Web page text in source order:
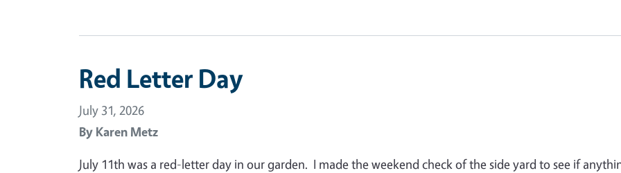
Red Letter Day
July 31, 2026
By Karen Metz
July 11th was a red-letter day in our garden. I made the weekend check of the side yard to see if